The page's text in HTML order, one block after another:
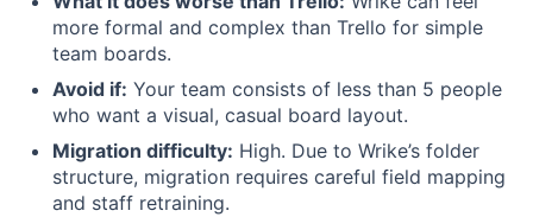
more formal and complex than Trello for simple
team boards.
Avoid if: Your team consists of less than 5 people
who want a visual, casual board layout.
Migration difficulty: High. Due to Wrike’s folder
structure, migration requires careful field mapping
and staff retraining.